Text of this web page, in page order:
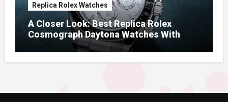
Replica Rolex Watches
A Closer Look: Best Replica Rolex
Cosmograph Daytona Watches With
Enamel Dials